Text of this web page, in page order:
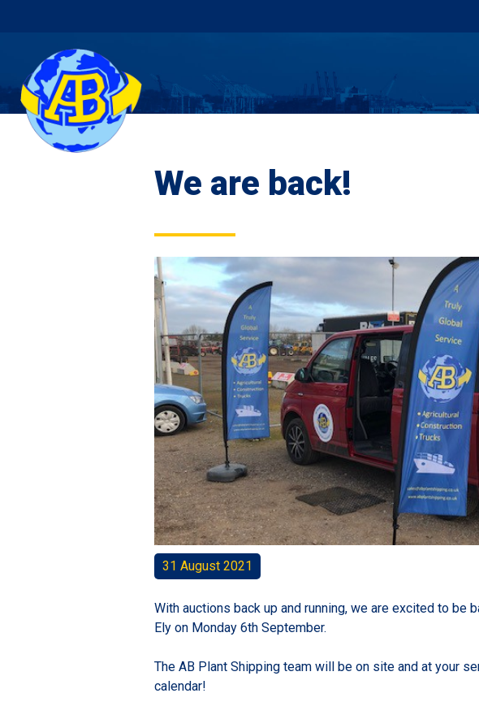
We are back!
31 August 2021
With auctions back up and running, we are excited to be
Ely on Monday 6th September.
The AB Plant Shipping team will be on site and at your
calendar!